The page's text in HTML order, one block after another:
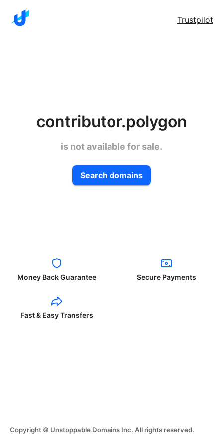
Trustpilot
contributor.polygon
is not available for sale.
Search domains
Money Back Guarantee Secure Payments
Fast & Easy Transfers
Copyright © Unstoppable Domains Inc. All rights reserved.